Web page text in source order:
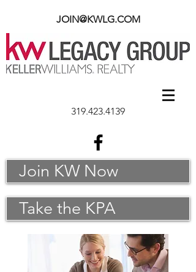
JOIN@KWLG.COM
319.423.4139
Join KW Now
Take the KPA